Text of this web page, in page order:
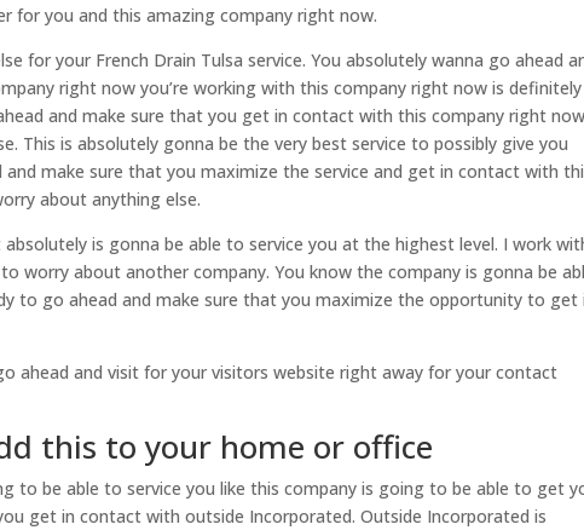
for you and this amazing company right now.
for your French Drain Tulsa service. You absolutely wanna go ahead
right now you’re working with this company right now is definitely
and make sure that you get in contact with this company right
This is absolutely gonna be the very best service to possibly give you
and make sure that you maximize the service and get in contact with
about anything else.
is gonna be able to service you at the highest level. I work
worry about another company. You know the company is gonna be
to go ahead and make sure that you maximize the opportunity to get
ahead and visit for your visitors website right away for your contact
this to your home or office
to be able to service you like this company is going to be able to get
get in contact with outside Incorporated. Outside Incorporated is